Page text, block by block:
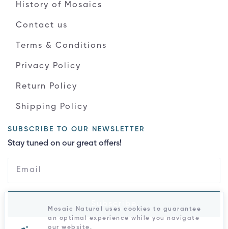
History of Mosaics
Contact us
Terms & Conditions
Privacy Policy
Return Policy
Shipping Policy
SUBSCRIBE TO OUR NEWSLETTER
Stay tuned on our great offers!
Mosaic Natural uses cookies to guarantee
an optimal experience while you navigate
our website.